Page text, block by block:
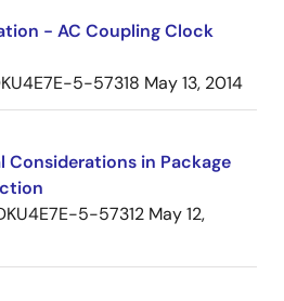
- AC Coupling Clock
5-57318 May 13, 2014
Considerations in Package
5-57312 May 12,